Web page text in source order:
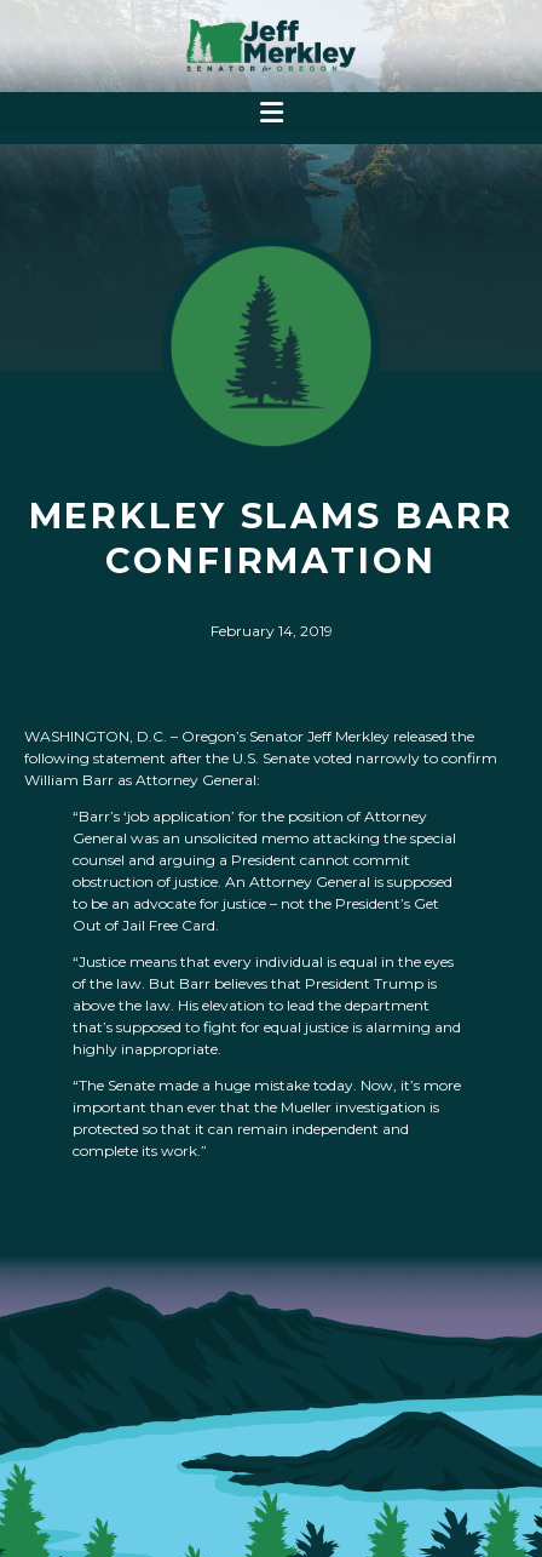
MERKLEY SLAMS BARR
CONFIRMATION
February 14, 2019
WASHINGTON, D.C. – Oregon’s Senator Jeff Merkley released the
following statement after the U.S. Senate voted narrowly to confirm
William Barr as Attorney General:
“Barr’s ‘job application’ for the position of Attorney
General was an unsolicited memo attacking the special
counsel and arguing a President cannot commit
obstruction of justice. An Attorney General is supposed
to be an advocate for justice – not the President’s Get
Out of Jail Free Card.
“Justice means that every individual is equal in the eyes
of the law. But Barr believes that President Trump is
above the law. His elevation to lead the department
that’s supposed to fight for equal justice is alarming and
highly inappropriate.
“The Senate made a huge mistake today. Now, it’s more
important than ever that the Mueller investigation is
protected so that it can remain independent and
complete its work.”